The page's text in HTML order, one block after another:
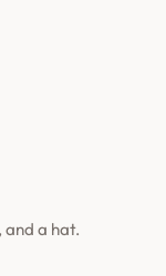
and a hat.